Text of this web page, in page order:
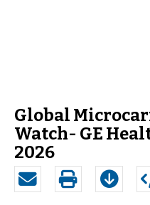
Global
Watch- GE
2026